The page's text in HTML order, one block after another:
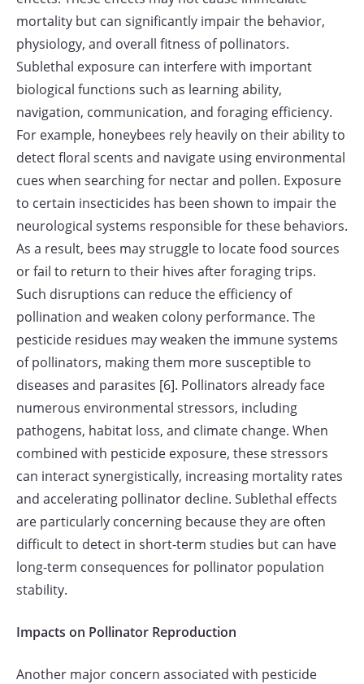
mortality but can significantly impair the behavior,
physiology, and overall fitness of pollinators.
Sublethal exposure can interfere with important
biological functions such as learning ability,
navigation, communication, and foraging efficiency.
For example, honeybees rely heavily on their ability to
detect floral scents and navigate using environmental
cues when searching for nectar and pollen. Exposure
to certain insecticides has been shown to impair the
neurological systems responsible for these behaviors.
As a result, bees may struggle to locate food sources
or fail to return to their hives after foraging trips.
Such disruptions can reduce the efficiency of
pollination and weaken colony performance. The
pesticide residues may weaken the immune systems
of pollinators, making them more susceptible to
diseases and parasites [6]. Pollinators already face
numerous environmental stressors, including
pathogens, habitat loss, and climate change. When
combined with pesticide exposure, these stressors
can interact synergistically, increasing mortality rates
and accelerating pollinator decline. Sublethal effects
are particularly concerning because they are often
difficult to detect in short-term studies but can have
long-term consequences for pollinator population
stability.
Impacts on Pollinator Reproduction
Another major concern associated with pesticide